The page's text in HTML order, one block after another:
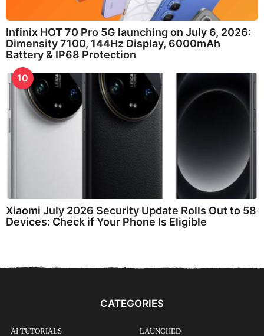
Infinix HOT 70 Pro 5G launching on July 6, 2026:
Dimensity 7100, 144Hz Display, 6000mAh
Battery & IP68 Protection
10
Xiaomi July 2026 Security Update Rolls Out to 58
Devices: Check if Your Phone Is Eligible
CATEGORIES
AI TUTORIALS LAUNCHED